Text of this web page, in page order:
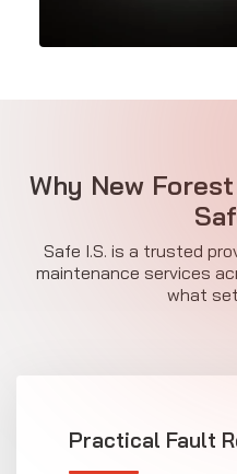
Why New
Safe I.S. is a trusted
maintenance services
what
Practical Fault